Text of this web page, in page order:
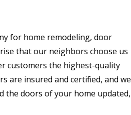
for home remodeling, door
that our neighbors choose us
customers the highest-quality
are insured and certified, and we
the doors of your home updated,